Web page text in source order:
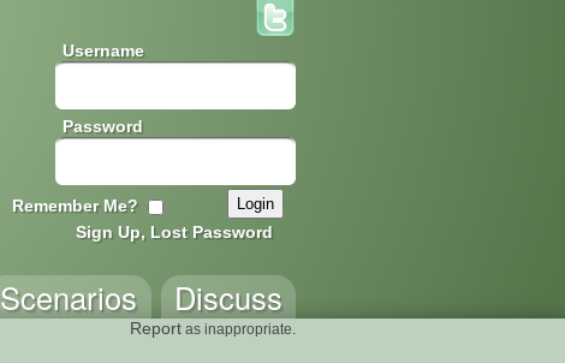
Username
Password
Remember Me?
Sign Up, Lost Password
Discuss
Scenarios
Report as inappropriate.